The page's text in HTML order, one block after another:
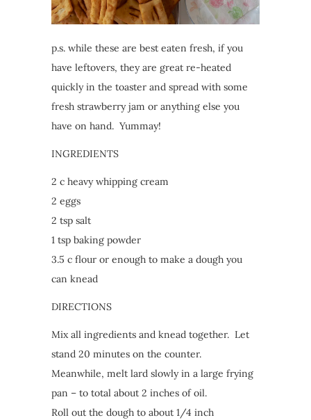
p.s. while these are best eaten fresh, if you
have leftovers, they are great re-heated
quickly in the toaster and spread with some
fresh strawberry jam or anything else you
have on hand. Yummay!
INGREDIENTS
2 c heavy whipping cream
2 eggs
2 tsp salt
1 tsp baking powder
3.5 c flour or enough to make a dough you
can knead
DIRECTIONS
Mix all ingredients and knead together. Let
stand 20 minutes on the counter.
Meanwhile, melt lard slowly in a large frying
pan – to total about 2 inches of oil.
Roll out the dough to about 1/4 inch